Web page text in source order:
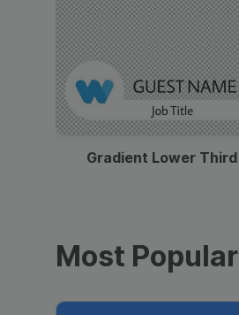
Gradient Lower Third
Most Popular